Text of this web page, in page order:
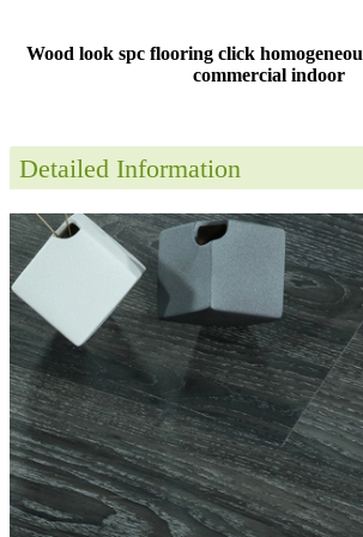
Wood look spc flooring click
commercial indoor
Detailed Information